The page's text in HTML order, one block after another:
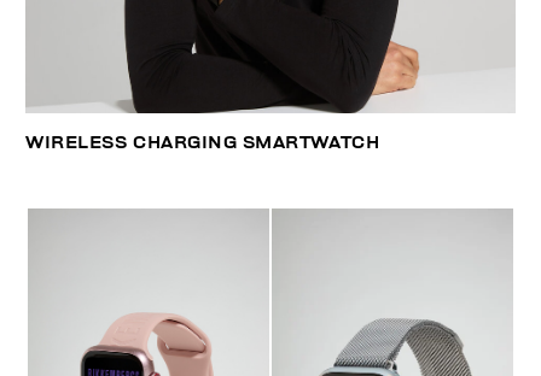
WIRELESS CHARGING SMARTWATCH